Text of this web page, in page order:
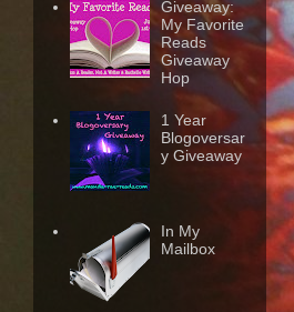
Giveaway:
My Favorite
Reads
Giveaway
Hop
1 Year
Blogoversar
y Giveaway
In My
Mailbox